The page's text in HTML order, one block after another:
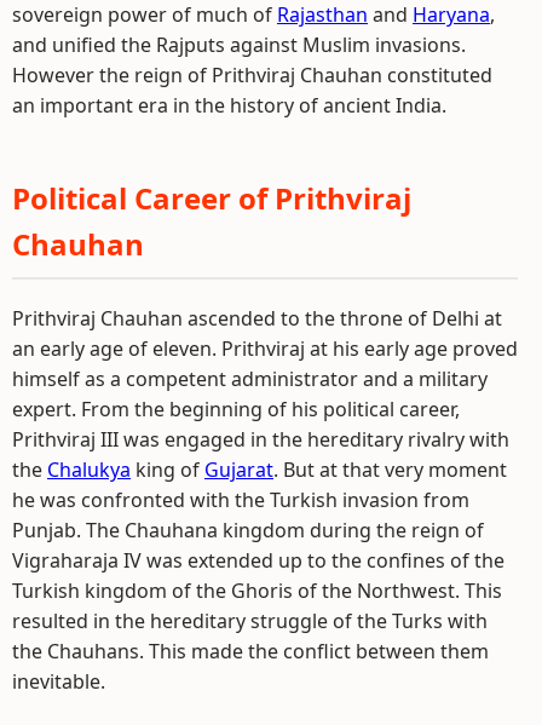
sovereign power of much of Rajasthan and Haryana,
and unified the Rajputs against Muslim invasions.
However the reign of Prithviraj Chauhan constituted
an important era in the history of ancient India.
Political Career of Prithviraj
Chauhan
Prithviraj Chauhan ascended to the throne of Delhi at
an early age of eleven. Prithviraj at his early age proved
himself as a competent administrator and a military
expert. From the beginning of his political career,
Prithviraj III was engaged in the hereditary rivalry with
the Chalukya king of Gujarat. But at that very moment
he was confronted with the Turkish invasion from
Punjab. The Chauhana kingdom during the reign of
Vigraharaja IV was extended up to the confines of the
Turkish kingdom of the Ghoris of the Northwest. This
resulted in the hereditary struggle of the Turks with
the Chauhans. This made the conflict between them
inevitable.